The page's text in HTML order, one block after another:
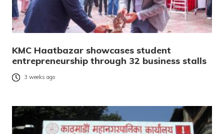
KMC Haatbazar showcases student
entrepreneurship through 32 business stalls
3 weeks ago